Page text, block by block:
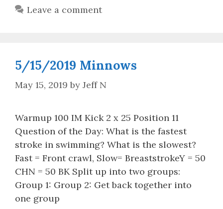
Leave a comment
5/15/2019 Minnows
May 15, 2019 by Jeff N
Warmup 100 IM Kick 2 x 25 Position 11
Question of the Day: What is the fastest
stroke in swimming? What is the slowest?
Fast = Front crawl, Slow= BreaststrokeY = 50
CHN = 50 BK Split up into two groups:
Group 1: Group 2: Get back together into
one group